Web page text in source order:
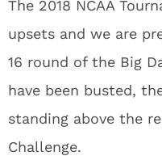
The 2018 NCAA
upsets and we are
16 round of the Big
have been busted,
standing above the
Challenge.